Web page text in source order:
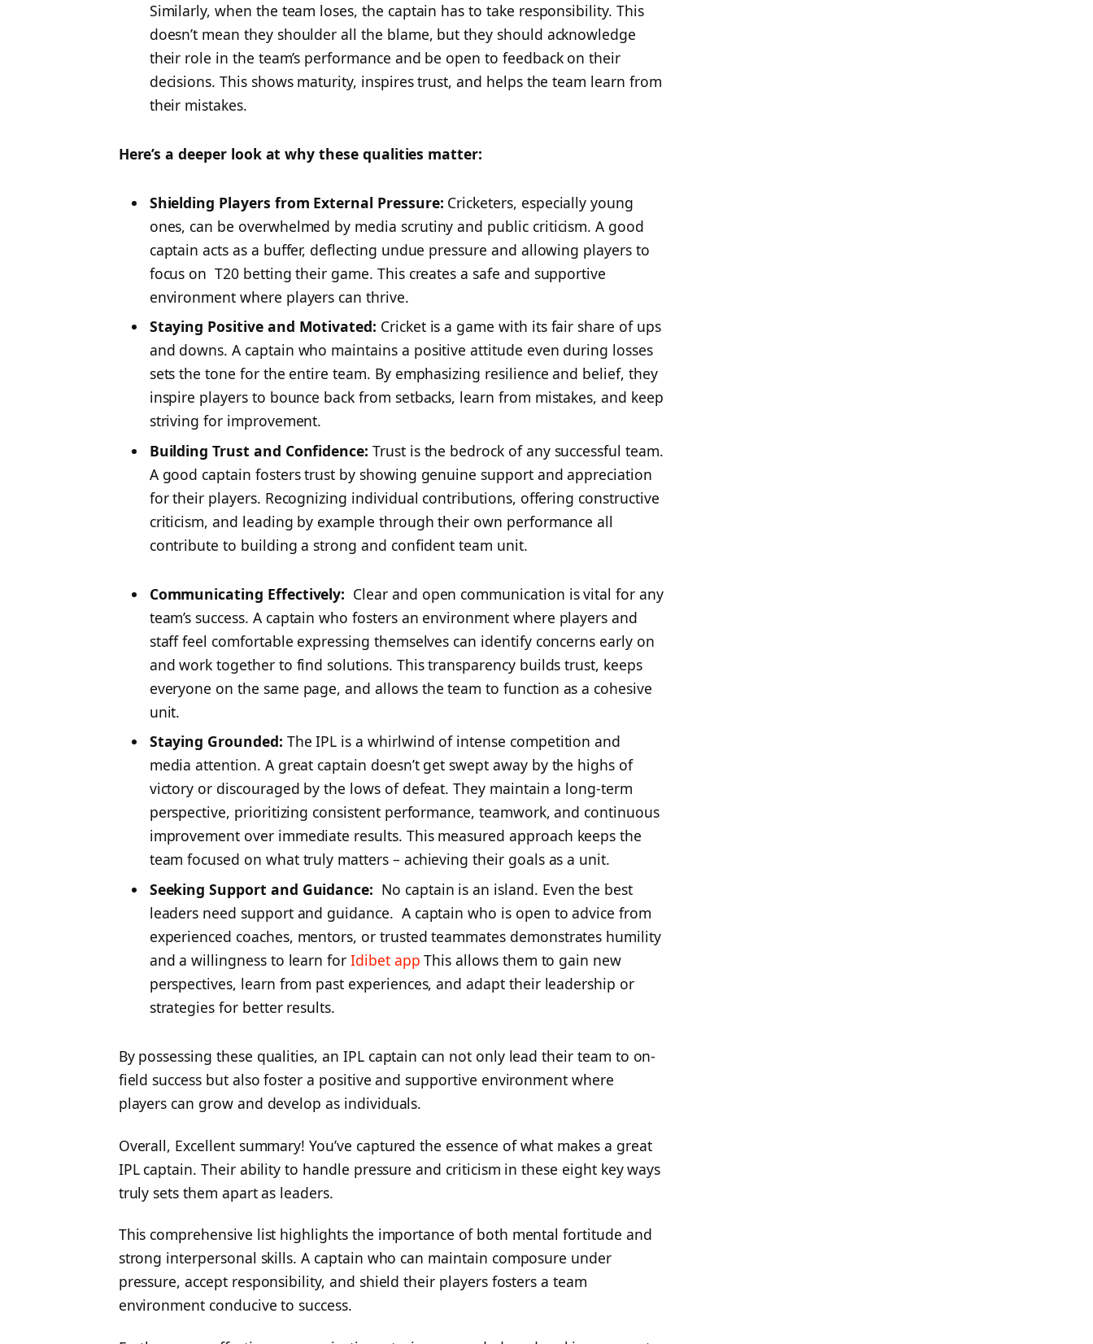
Similarly, when the team loses, the captain has to take responsibility. This
doesn’t mean they shoulder all the blame, but they should acknowledge
their role in the team’s performance and be open to feedback on their
decisions. This shows maturity, inspires trust, and helps the team learn from
their mistakes.
Here’s a deeper look at why these qualities matter:
Shielding Players from External Pressure: Cricketers, especially young
ones, can be overwhelmed by media scrutiny and public criticism. A good
captain acts as a buffer, deflecting undue pressure and allowing players to
focus on T20 bettingtheir game. This creates a safe and supportive
environment where players can thrive.
Staying Positive and Motivated: Cricket is a game with its fair share of ups
and downs. A captain who maintains a positive attitude even during losses
sets the tone for the entire team. By emphasizing resilience and belief, they
inspire players to bounce back from setbacks, learn from mistakes, and keep
striving for improvement.
Building Trust and Confidence: Trust is the bedrock of any successful team.
A good captain fosters trust by showing genuine support and appreciation
for their players. Recognizing individual contributions, offering constructive
criticism, and leading by example through their own performance all
contribute to building a strong and confident team unit.
Communicating Effectively: Clear and open communication is vital for any
team’s success. A captain who fosters an environment where players and
staff feel comfortable expressing themselves can identify concerns early on
and work together to find solutions. This transparency builds trust, keeps
everyone on the same page, and allows the team to function as a cohesive
unit.
Staying Grounded: The IPL is a whirlwind of intense competition and
media attention. A great captain doesn’t get swept away by the highs of
victory or discouraged by the lows of defeat. They maintain a long-term
perspective, prioritizing consistent performance, teamwork, and continuous
improvement over immediate results. This measured approach keeps the
team focused on what truly matters – achieving their goals as a unit.
Seeking Support and Guidance: No captain is an island. Even the best
leaders need support and guidance. A captain who is open to advice from
experienced coaches, mentors, or trusted teammates demonstrates humility
and a willingness to learn for Idibet app This allows them to gain new
perspectives, learn from past experiences, and adapt their leadership or
strategies for better results.
By possessing these qualities, an IPL captain can not only lead their team to on-
field success but also foster a positive and supportive environment where
players can grow and develop as individuals.
Overall, Excellent summary! You’ve captured the essence of what makes a great
IPL captain. Their ability to handle pressure and criticism in these eight key ways
truly sets them apart as leaders.
This comprehensive list highlights the importance of both mental fortitude and
strong interpersonal skills. A captain who can maintain composure under
pressure, accept responsibility, and shield their players fosters a team
environment conducive to success.